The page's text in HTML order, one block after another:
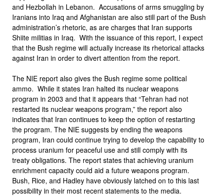
and Hezbollah in Lebanon. Accusations of arms smuggling by
Iranians into Iraq and Afghanistan are also still part of the Bush
administration’s rhetoric, as are charges that Iran supports
Shiite militias in Iraq. With the issuance of this report, I expect
that the Bush regime will actually increase its rhetorical attacks
against Iran in order to divert attention from the report.
The NIE report also gives the Bush regime some political
ammo. While it states Iran halted its nuclear weapons
program in 2003 and that it appears that “Tehran had not
restarted its nuclear weapons program,” the report also
indicates that Iran continues to keep the option of restarting
the program. The NIE suggests by ending the weapons
program, Iran could continue trying to develop the capability to
process uranium for peaceful use and still comply with its
treaty obligations. The report states that achieving uranium
enrichment capacity could aid a future weapons program.
Bush, Rice, and Hadley have obviously latched on to this last
possibility in their most recent statements to the media.